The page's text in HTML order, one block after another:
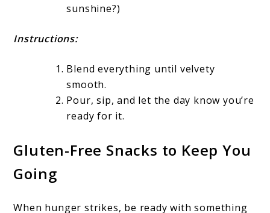
sunshine?)
Instructions:
Blend everything until velvety
smooth.
Pour, sip, and let the day know you’re
ready for it.
Gluten-Free Snacks to Keep You
Going
When hunger strikes, be ready with something